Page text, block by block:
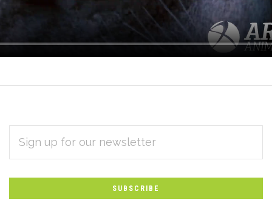
Subscribe
to
Our
newsletter
ADDRESS